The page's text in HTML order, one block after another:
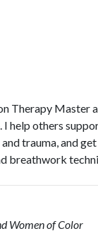
Therapy Master
help others
trauma, and
breathwork
Women of Color